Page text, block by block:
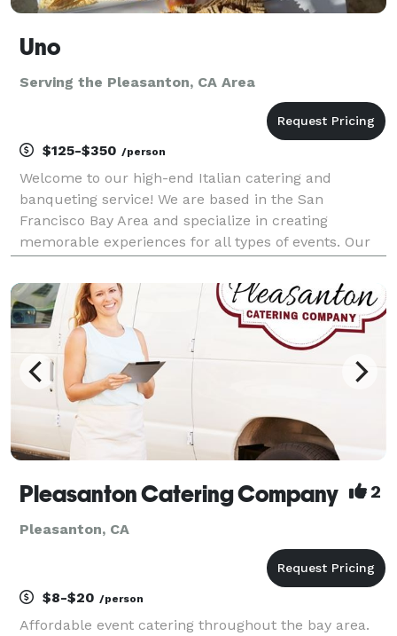
Uno
Serving the Pleasanton, CA Area
$125-$350 /person
Welcome to our high-end Italian catering and
banqueting service! We are based in the San
Francisco Bay Area and specialize in creating
memorable experiences for all types of events. Our
work with you to design a custom menu that reflects
your prefer
Pleasanton Catering Company 2
Pleasanton, CA
$8-$20 /person
Affordable event catering throughout the bay area.